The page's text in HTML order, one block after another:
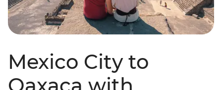
Mexico City to